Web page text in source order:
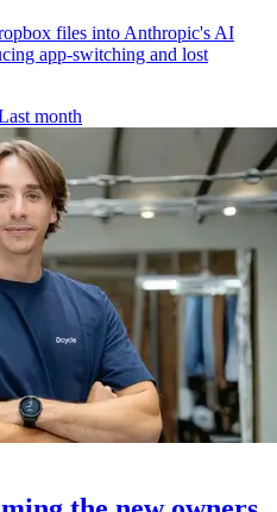
files into Anthropic's AI
app-switching and lost
month